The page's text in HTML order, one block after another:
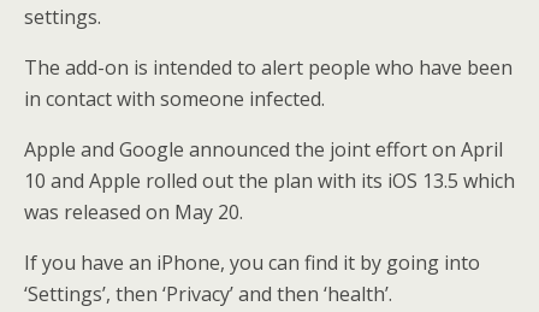
settings.
The add-on is intended to alert people who have been
in contact with someone infected.
Apple and Google announced the joint effort on April
10 and Apple rolled out the plan with its iOS 13.5 which
was released on May 20.
If you have an iPhone, you can find it by going into
‘Settings’, then ‘Privacy’ and then ‘health’.